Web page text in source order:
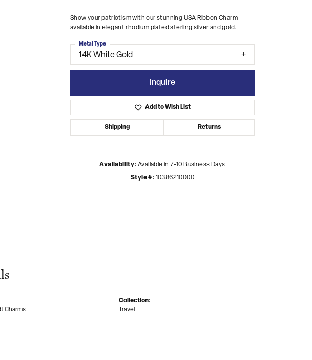
Show your patriotism with our stunning USA Ribbon Charm
available in elegant rhodium plated sterling silver and gold.
14K White Gold
Metal Type
Inquire
Add to Wish List
Shipping Returns
Availability: Available in 7-10 Business Days
Style #: 10386210000
Charms
Collection:
Travel